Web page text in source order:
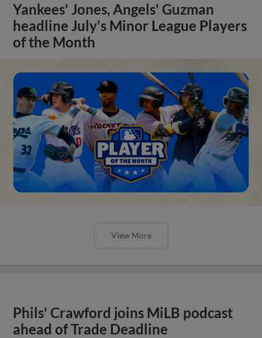
Yankees' Jones, Angels' Guzman
headline July's Minor League Players
of the Month
View More
Phils' Crawford joins MiLB podcast
ahead of Trade Deadline